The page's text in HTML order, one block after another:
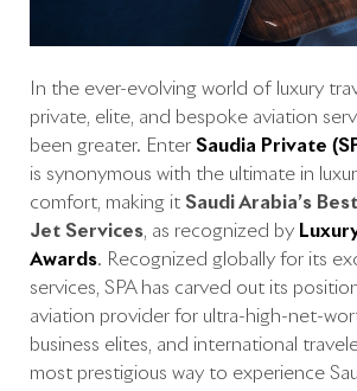
In the ever-evolving world of luxury
private, elite, and bespoke aviation
been greater. Enter Saudia Private
is synonymous with the ultimate in
comfort, making it Saudi Arabia’s
Jet Services, as recognized by
Awards. Recognized globally for its
services, SPA has carved out its
aviation provider for ultra-high-net-
business elites, and international
most prestigious way to experience